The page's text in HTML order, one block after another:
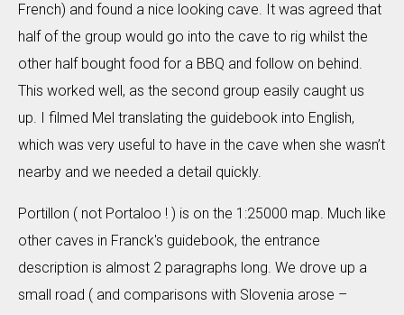
French) and found a nice looking cave. It was agreed that
half of the group would go into the cave to rig whilst the
other half bought food for a BBQ and follow on behind.
This worked well, as the second group easily caught us
up. I filmed Mel translating the guidebook into English,
which was very useful to have in the cave when she wasn’t
nearby and we needed a detail quickly.
Portillon ( not Portaloo ! ) is on the 1:25000 map. Much like
other caves in Franck's guidebook, the entrance
description is almost 2 paragraphs long. We drove up a
small road ( and comparisons with Slovenia arose –